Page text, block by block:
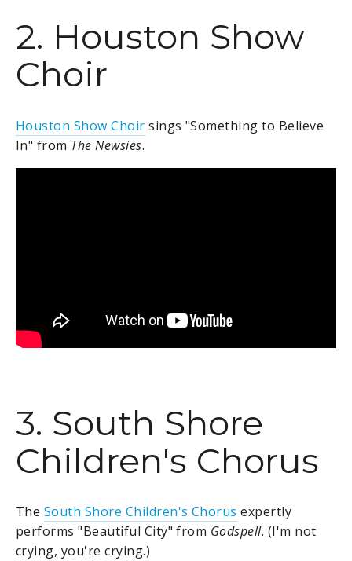
2. Houston Show
Choir
Houston Show Choir sings "Something to Believe
In" from The Newsies.
3. South Shore
Children's Chorus
The South Shore Children's Chorus expertly
performs "Beautiful City" from Godspell. (I'm not
crying, you're crying.)